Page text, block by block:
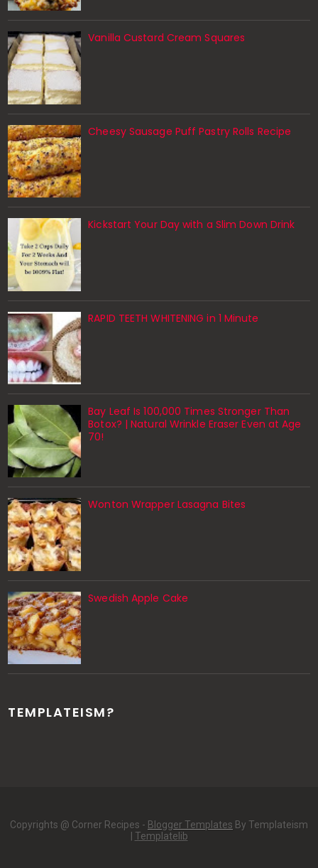
Vanilla Custard Cream Squares
Cheesy Sausage Puff Pastry Rolls Recipe
Kickstart Your Day with a Slim Down Drink
RAPID TEETH WHITENING in 1 Minute
Bay Leaf Is 100,000 Times Stronger Than
Botox? | Natural Wrinkle Eraser Even at Age
70!
Wonton Wrapper Lasagna Bites
Swedish Apple Cake
TEMPLATEISM?
Copyrights @ Corner Recipes - Blogger Templates By Templateism
Templatelib